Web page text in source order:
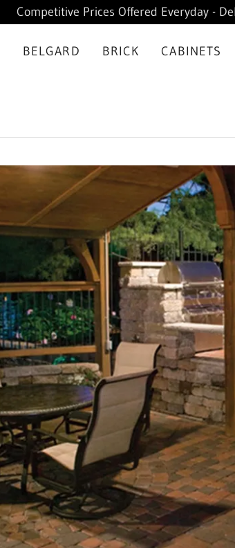
Competitive Prices Offered Everyday -
BELGARD BRICK CABINETS